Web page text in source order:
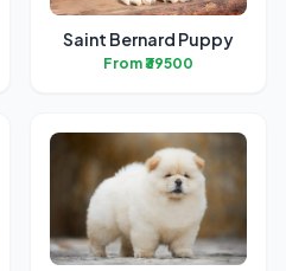
Saint Bernard Puppy
From ₹39500